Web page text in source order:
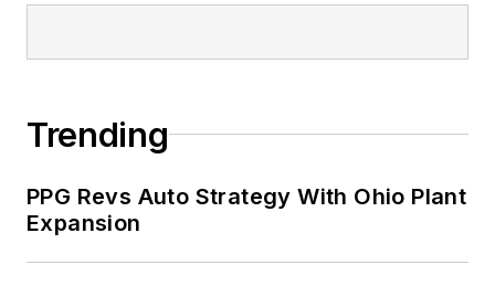
Trending
PPG Revs Auto Strategy With Ohio Plant
Expansion